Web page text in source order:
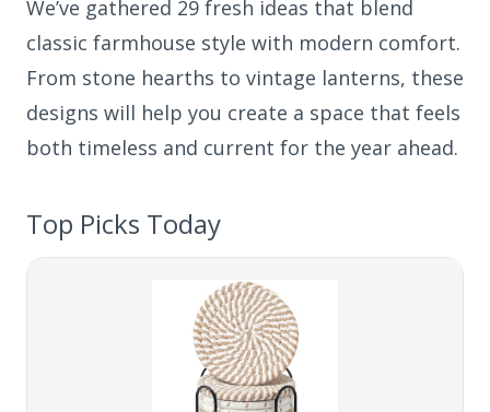
We’ve gathered 29 fresh ideas that blend
classic farmhouse style with modern comfort.
From stone hearths to vintage lanterns, these
designs will help you create a space that feels
both timeless and current for the year ahead.
Top Picks Today